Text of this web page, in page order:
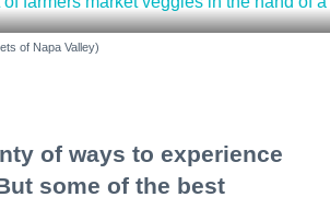
of Napa Valley)
of ways to experience
some of the best